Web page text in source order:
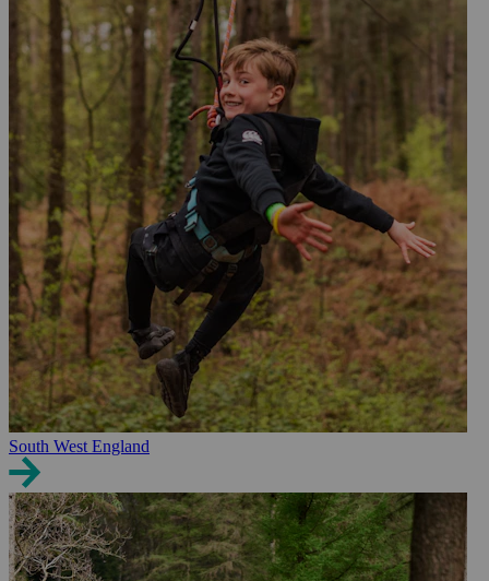
South West England